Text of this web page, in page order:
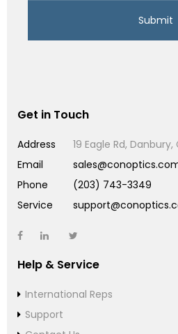
Get in Touch
Address
19 Eagle Rd, Danbury,
Email
Phone
(203) 743-3349
Service
Help & Service
International Reps
Support